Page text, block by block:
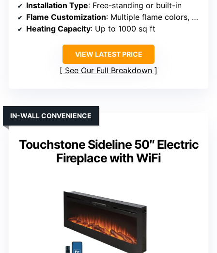
Installation Type: Free-standing or built-in
Flame Customization: Multiple flame colors, brightness, effects
Heating Capacity: Up to 1000 sq ft
VIEW LATEST PRICE
See Our Full Breakdown
Touchstone Sideline 50″ Electric
Fireplace with WiFi
IN-WALL CONVENIENCE